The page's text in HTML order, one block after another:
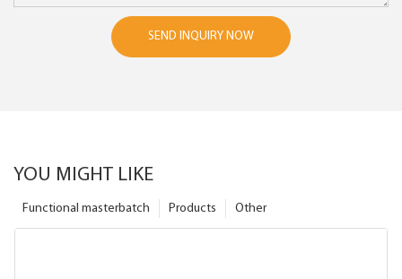
SEND INQUIRY NOW
YOU MIGHT LIKE
Other
Products
Functional masterbatch